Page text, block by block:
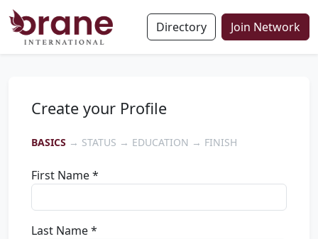
Directory Join Network
Create your Profile
BASICS → STATUS → EDUCATION → FINISH
First Name *
Last Name *